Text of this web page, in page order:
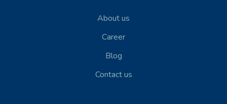
About us
Career
Blog
Contact us